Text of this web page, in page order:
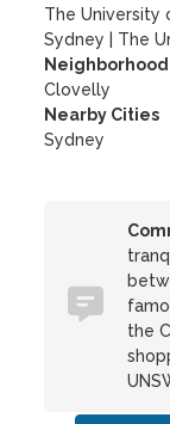
The University
Sydney
The
Neighborhood
Clovelly
Nearby Cities
Sydney
the